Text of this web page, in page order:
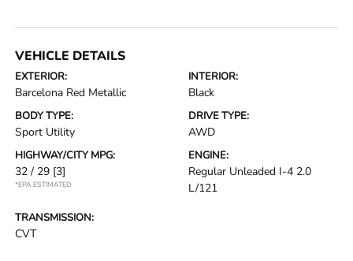
VEHICLE DETAILS
EXTERIOR:
Barcelona Red Metallic
INTERIOR:
Black
BODY TYPE:
Sport Utility
DRIVE TYPE:
AWD
HIGHWAY/CITY MPG:
32 / 29 [3]
*EPA ESTIMATED
ENGINE:
Regular Unleaded I-4 2.0
L/121
TRANSMISSION:
CVT